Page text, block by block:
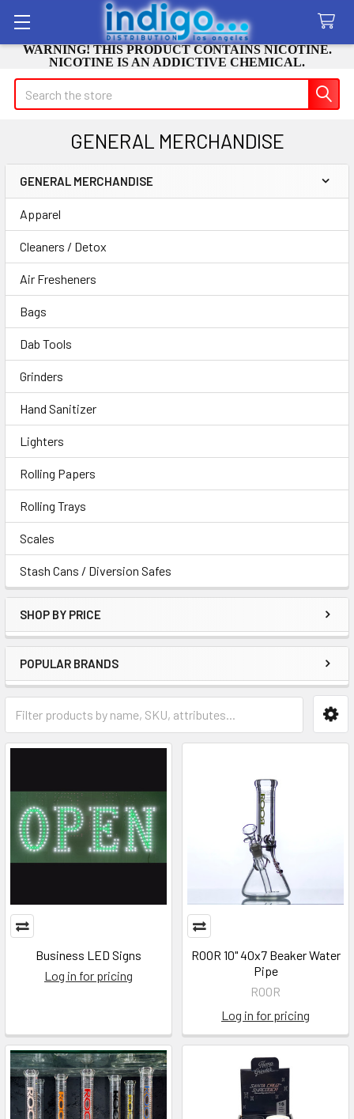
WARNING! THIS PRODUCT CONTAINS NICOTINE.
NICOTINE IS AN ADDICTIVE CHEMICAL.
Search
GENERAL MERCHANDISE
Sidebar
GENERAL MERCHANDISE
Apparel
Cleaners / Detox
Air Fresheners
Bags
Dab Tools
Grinders
Hand Sanitizer
Lighters
Rolling Papers
Rolling Trays
Scales
Stash Cans / Diversion Safes
SHOP BY PRICE
POPULAR BRANDS
Business LED Signs
Log in for pricing
ROOR 10" 40x7 Beaker Water
Pipe
ROOR
Log in for pricing